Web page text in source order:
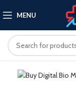
MENU